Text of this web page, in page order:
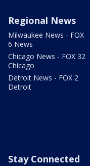
Regional News
Milwaukee News - FOX
6 News
Chicago News - FOX 32
Chicago
Detroit News - FOX 2
Detroit
Stay Connected